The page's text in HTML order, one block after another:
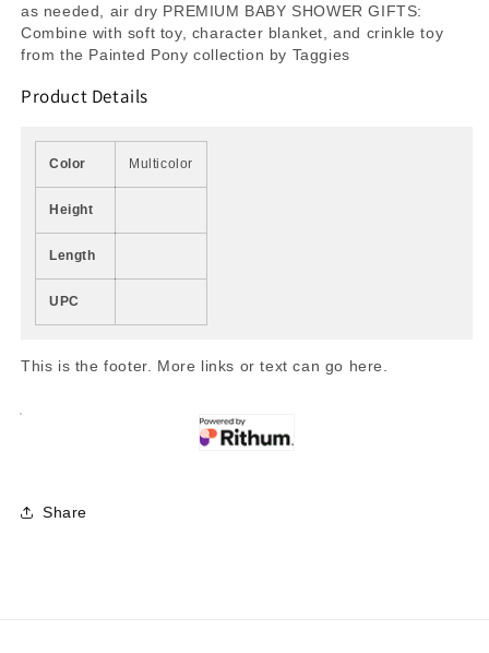
as needed, air dry PREMIUM BABY SHOWER GIFTS:
Combine with soft toy, character blanket, and crinkle toy
from the Painted Pony collection by Taggies
Product Details
Color Multicolor
Height
Length
UPC
This is the footer. More links or text can go here.
Share